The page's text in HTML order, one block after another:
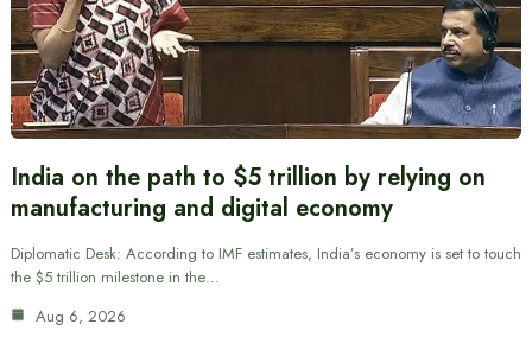
India on the path to $5 trillion by relying on
manufacturing and digital economy
Diplomatic Desk: According to IMF estimates, India’s economy is set to touch
the $5 trillion milestone in the…
Aug 6, 2026